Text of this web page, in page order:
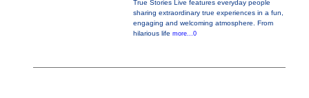
True Stories Live features everyday people
sharing extraordinary true experiences in a fun,
engaging and welcoming atmosphere. From
hilarious life more...0